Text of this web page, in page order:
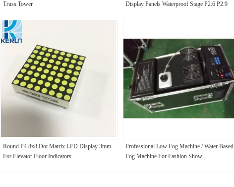
Truss Tower
Display Panels Waterproof Stage P2.6 P2.9
Round P4 8x8 Dot Matrix LED Display 3mm
For Elevator Floor Indicators
Professional Low Fog Machine / Water Based
Fog Machine For Fashion Show